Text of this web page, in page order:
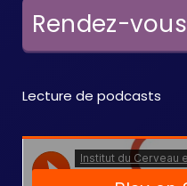
Rendez-vous
Lecture de podcasts